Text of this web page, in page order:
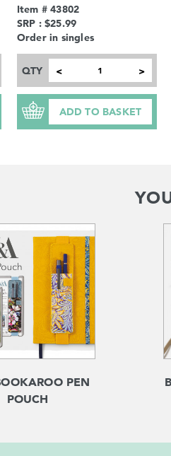
Item # 43802
SRP : $25.99
Order in singles
QTY < >
ADD TO BASKET
PEN
POUCH